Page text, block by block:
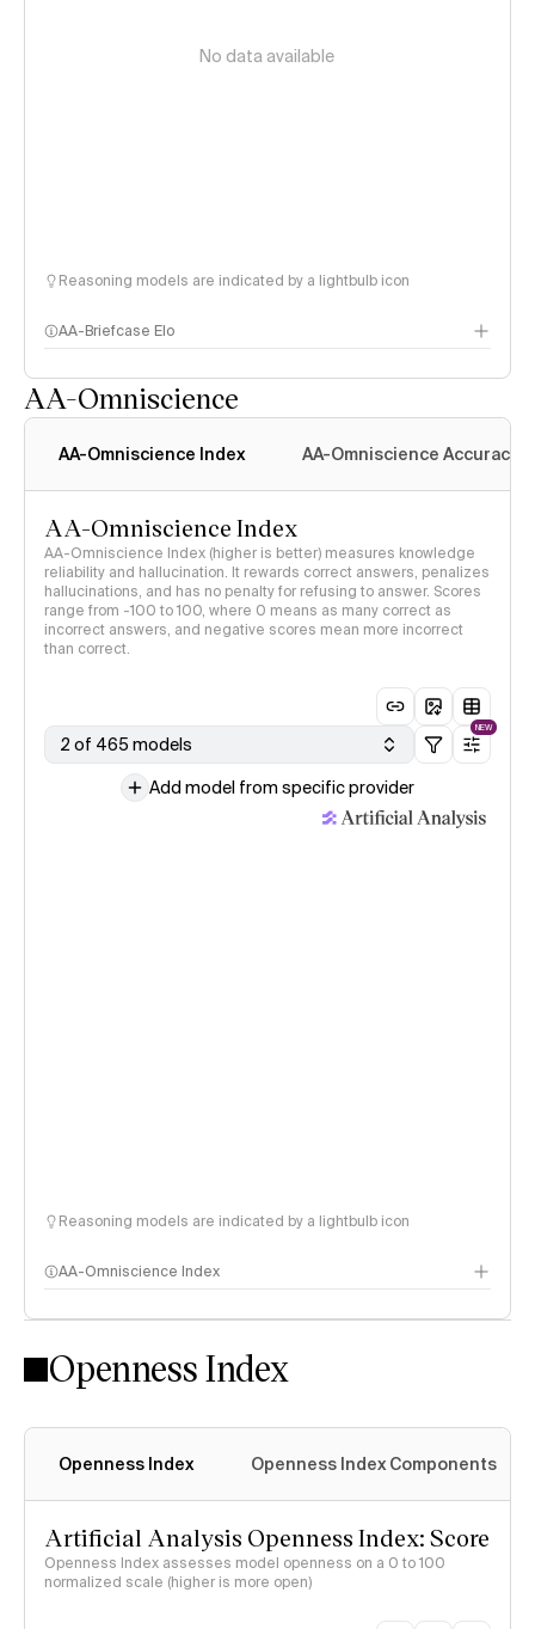
No data available
Reasoning models are indicated by a lightbulb icon
AA-Briefcase Elo
AA-Omniscience
AA-Omniscience Index AA-Omniscience Accuracy
AA-Omniscience Index
AA-Omniscience Index (higher is better) measures knowledge
reliability and hallucination. It rewards correct answers, penalizes
hallucinations, and has no penalty for refusing to answer. Scores
range from -100 to 100, where 0 means as many correct as
incorrect answers, and negative scores mean more incorrect
than correct.
2 of 465 models
NEW
Add model from specific provider
Reasoning models are indicated by a lightbulb icon
AA-Omniscience Index
Openness Index
Openness Index Openness Index Components
Artificial Analysis Openness Index: Score
Openness Index assesses model openness on a 0 to 100
normalized scale (higher is more open)